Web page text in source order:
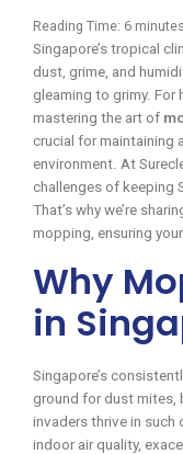
Reading Time: 6 minutes
Singapore’s tropical
dust, grime, and
gleaming to grimy. For
mastering the art of
crucial for maintaining
environment. At
challenges of keeping
That’s why we’re
mopping, ensuring
Why
in
Singapore’s
ground for dust mites,
invaders thrive in
indoor air quality,